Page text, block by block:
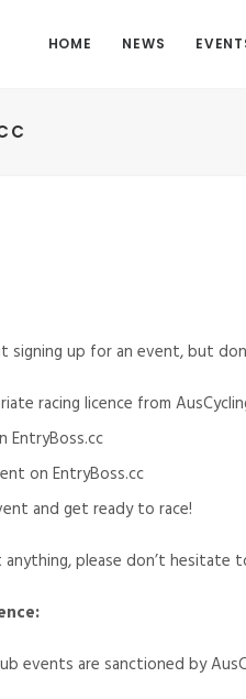
HOME NEWS
signing up for an event, but
racing licence from
EntryBoss.cc
on EntryBoss.cc
and get ready to race!
please don’t hesitate
events are sanctioned by